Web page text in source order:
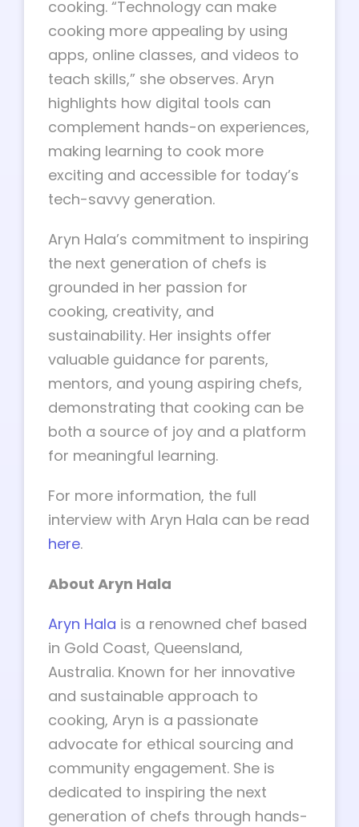
cooking. “Technology can make
cooking more appealing by using
apps, online classes, and videos to
teach skills,” she observes. Aryn
highlights how digital tools can
complement hands-on experiences,
making learning to cook more
exciting and accessible for today’s
tech-savvy generation.
Aryn Hala’s commitment to inspiring
the next generation of chefs is
grounded in her passion for
cooking, creativity, and
sustainability. Her insights offer
valuable guidance for parents,
mentors, and young aspiring chefs,
demonstrating that cooking can be
both a source of joy and a platform
for meaningful learning.
For more information, the full
interview with Aryn Hala can be read
here.
About Aryn Hala
Aryn Hala is a renowned chef based
in Gold Coast, Queensland,
Australia. Known for her innovative
and sustainable approach to
cooking, Aryn is a passionate
advocate for ethical sourcing and
community engagement. She is
dedicated to inspiring the next
generation of chefs through hands-